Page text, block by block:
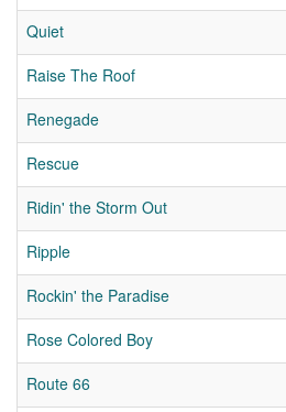
Quiet
Raise The Roof
Renegade
Rescue
Ridin' the Storm Out
Ripple
Rockin' the Paradise
Rose Colored Boy
Route 66